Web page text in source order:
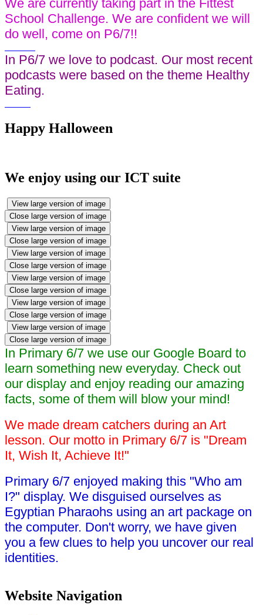
We are currently taking part in the Fittest
School Challenge. We are confident we will
do well, come on P6/7!!
In P6/7 we love to podcast. Our most recent
podcasts were based on the theme Healthy
Eating.
Happy Halloween
We enjoy using our ICT suite
View large version of image
Close large version of image
View large version of image
Close large version of image
View large version of image
Close large version of image
View large version of image
Close large version of image
View large version of image
Close large version of image
View large version of image
Close large version of image
In Primary 6/7 we use our Google Board to
learn something new everyday. Check out
our display and enjoy reading our amazing
facts, some of them will blow your mind!
We made dream catchers during an Art
lesson. Our motto in Primary 6/7 is "Dream
It, Wish It, Achieve It!"
Primary 6/7 enjoyed making this "Who am
I?" display. We disguised ourselves as
Egyptian Pharaohs using an art package on
the computer. Don't worry, we have given
you a few clues to help you uncover our real
identities.
Website Navigation